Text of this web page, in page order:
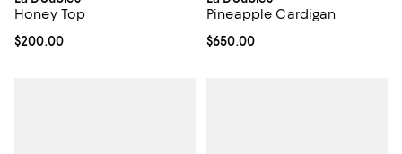
Honey Top
Current price $200.00; ;
$200.00
Pineapple Cardigan
Current price $650.00; ;
$650.00